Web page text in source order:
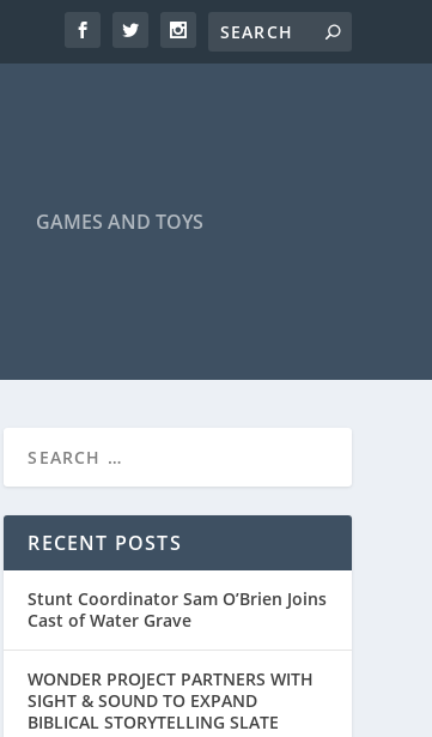
GAMES AND TOYS
RECENT POSTS
Stunt Coordinator Sam O’Brien Joins
Cast of Water Grave
WONDER PROJECT PARTNERS WITH
SIGHT & SOUND TO EXPAND
BIBLICAL STORYTELLING SLATE